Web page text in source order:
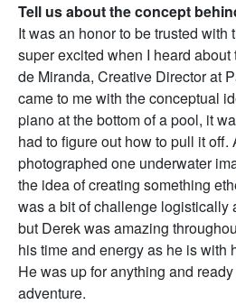
Tell us about the concept
It was an honor to be trusted with
super excited when I heard
de Miranda, Creative Director at
came to me with the conceptual
piano at the bottom of a pool, it
had to figure out how to pull it off.
photographed one underwater
the idea of creating something
was a bit of challenge logistically
but Derek was amazing
his time and energy as he is with
He was up for anything and
adventure.